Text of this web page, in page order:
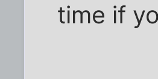
time if